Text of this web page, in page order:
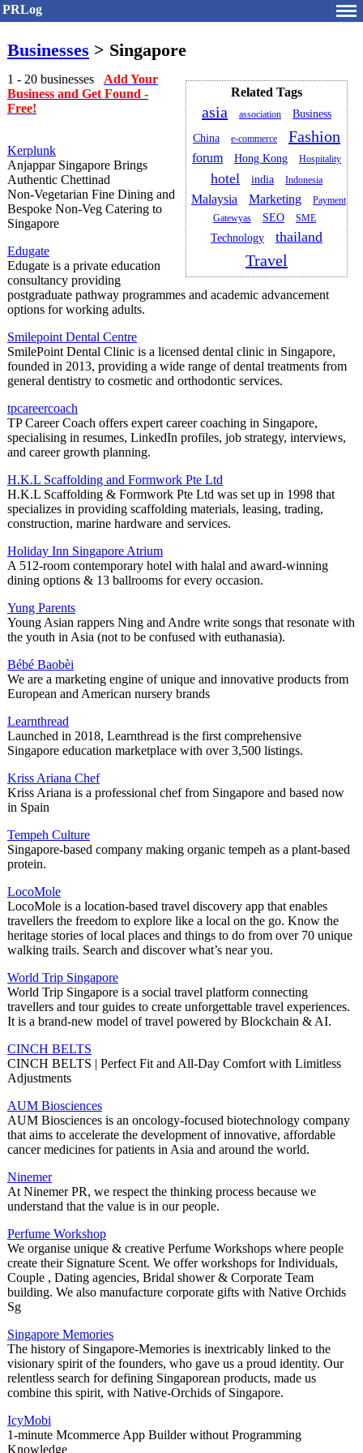
PRLog
Businesses > Singapore
Related Tags
asia association
Business
China
e-commerce Fashion
forum Hong Kong Hospitality
hotel india Indonesia
Malaysia Marketing
Payment
Gatewyas
SEO SME
Technology thailand
Travel
1 - 20 businesses Add Your
Business and Get Found -
Free!
Kerplunk
Anjappar Singapore Brings
Authentic Chettinad
Non‑Vegetarian Fine Dining and
Bespoke Non‑Veg Catering to
Singapore
Edugate
Edugate is a private education
consultancy providing
postgraduate pathway programmes and academic advancement
options for working adults.
Smilepoint Dental Centre
SmilePoint Dental Clinic is a licensed dental clinic in Singapore,
founded in 2013, providing a wide range of dental treatments from
general dentistry to cosmetic and orthodontic services.
tpcareercoach
TP Career Coach offers expert career coaching in Singapore,
specialising in resumes, LinkedIn profiles, job strategy, interviews,
and career growth planning.
H.K.L Scaffolding and Formwork Pte Ltd
H.K.L Scaffolding & Formwork Pte Ltd was set up in 1998 that
specializes in providing scaffolding materials, leasing, trading,
construction, marine hardware and services.
Holiday Inn Singapore Atrium
A 512-room contemporary hotel with halal and award-winning
dining options & 13 ballrooms for every occasion.
Yung Parents
Young Asian rappers Ning and Andre write songs that resonate with
the youth in Asia (not to be confused with euthanasia).
Bébé Baobèi
We are a marketing engine of unique and innovative products from
European and American nursery brands
Learnthread
Launched in 2018, Learnthread is the first comprehensive
Singapore education marketplace with over 3,500 listings.
Kriss Ariana Chef
Kriss Ariana is a professional chef from Singapore and based now
in Spain
Tempeh Culture
Singapore-based company making organic tempeh as a plant-based
protein.
LocoMole
LocoMole is a location-based travel discovery app that enables
travellers the freedom to explore like a local on the go. Know the
heritage stories of local places and things to do from over 70 unique
walking trails. Search and discover what’s near you.
World Trip Singapore
World Trip Singapore is a social travel platform connecting
travellers and tour guides to create unforgettable travel experiences.
It is a brand-new model of travel powered by Blockchain & AI.
CINCH BELTS
CINCH BELTS | Perfect Fit and All-Day Comfort with Limitless
Adjustments
AUM Biosciences
AUM Biosciences is an oncology-focused biotechnology company
that aims to accelerate the development of innovative, affordable
cancer medicines for patients in Asia and around the world.
Ninemer
At Ninemer PR, we respect the thinking process because we
understand that the value is in our people.
Perfume Workshop
We organise unique & creative Perfume Workshops where people
create their Signature Scent. We offer workshops for Individuals,
Couple , Dating agencies, Bridal shower & Corporate Team
building. We also manufacture corporate gifts with Native Orchids
Sg
Singapore Memories
The history of Singapore-Memories is inextricably linked to the
visionary spirit of the founders, who gave us a proud identity. Our
relentless search for defining Singaporean products, made us
combine this spirit, with Native-Orchids of Singapore.
IcyMobi
1-minute Mcommerce App Builder without Programming
Knowledge